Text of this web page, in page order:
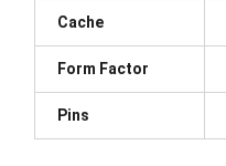
Cache
Form Factor
Pins